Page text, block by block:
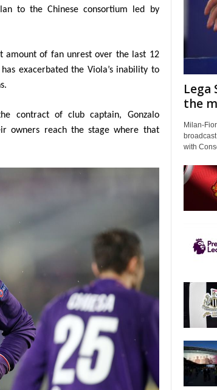
to the Chinese consortium led by
amount of fan unrest over the last 12
exacerbated the Viola’s inability to
contract of club captain, Gonzalo
owners reach the stage where that
Lega
the
Milan-
with